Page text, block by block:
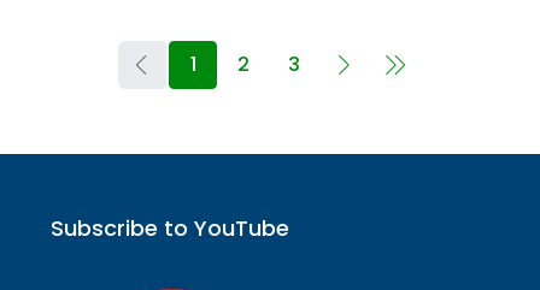
1 2 3
Subscribe to YouTube